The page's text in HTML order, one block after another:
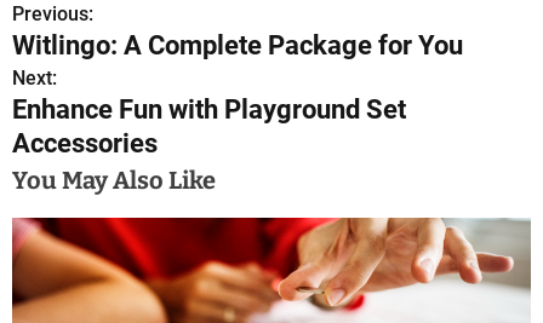
P
o
s
t
a
v
Previous:
Witlingo: A Complete Package for You
Next:
Enhance Fun with Playground Set
Accessories
You May Also Like